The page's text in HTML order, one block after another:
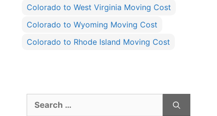
Colorado to West Virginia Moving Cost
Colorado to Wyoming Moving Cost
Colorado to Rhode Island Moving Cost
for: